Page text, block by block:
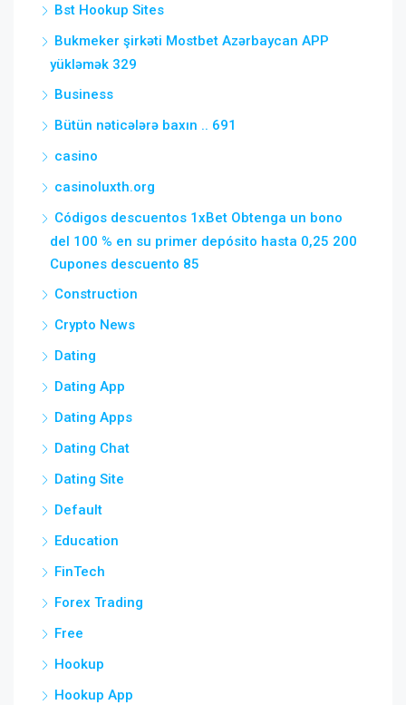
Bst Hookup Sites
Bukmeker şirkəti Mostbet Azərbaycan APP
yükləmək 329
Business
Bütün nəticələrə baxın .. 691
casino
casinoluxth.org
Códigos descuentos 1xBet Obtenga un bono
del 100 % en su primer depósito hasta 0,25 200
Cupones descuento 85
Construction
Crypto News
Dating
Dating App
Dating Apps
Dating Chat
Dating Site
Default
Education
FinTech
Forex Trading
Free
Hookup
Hookup App